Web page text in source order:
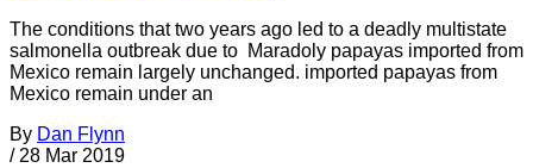
The conditions that two years ago led to a deadly multistate
salmonella outbreak due to Maradoly papayas imported from
Mexico remain largely unchanged. imported papayas from
Mexico remain under an
By Dan Flynn
/ 28 Mar 2019